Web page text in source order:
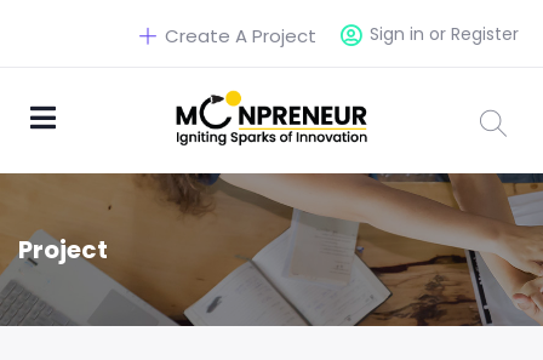
Sign in or Register
Create A Project
Project